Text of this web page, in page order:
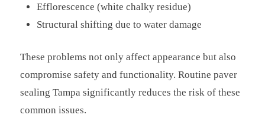
Efflorescence (white chalky residue)
Structural shifting due to water damage
These problems not only affect appearance but also
compromise safety and functionality. Routine paver
sealing Tampa significantly reduces the risk of these
common issues.